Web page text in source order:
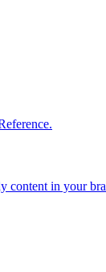
content in your